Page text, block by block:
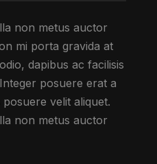
non metus auctor
mi porta gravida at
dapibus ac facilisis
posuere erat a
velit aliquet.
non metus auctor